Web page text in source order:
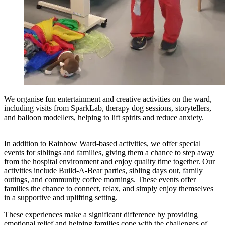
We organise fun entertainment and creative activities on the ward,
including visits from SparkLab, therapy dog sessions, storytellers,
and balloon modellers, helping to lift spirits and reduce anxiety.
In addition to Rainbow Ward-based activities, we offer special
events for siblings and families, giving them a chance to step away
from the hospital environment and enjoy quality time together. Our
activities include Build-A-Bear parties, sibling days out, family
outings, and community coffee mornings. These events offer
families the chance to connect, relax, and simply enjoy themselves
in a supportive and uplifting setting.
These experiences make a significant difference by providing